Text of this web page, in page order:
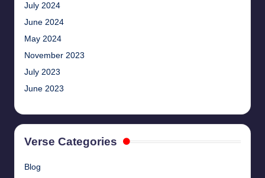
July 2024
June 2024
May 2024
November 2023
July 2023
June 2023
Verse Categories
Blog